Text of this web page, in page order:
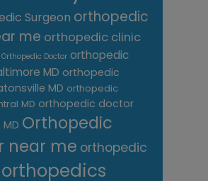
Surgeon orthopedic
me orthopedic clinic
Orthopedic Doctor orthopedic
MD orthopedic
MD orthopedic
MD orthopedic doctor
Orthopedic
near me orthopedic
orthopedics